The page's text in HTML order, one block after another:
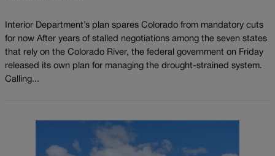
Interior Department’s plan spares Colorado from mandatory cuts
for now After years of stalled negotiations among the seven states
that rely on the Colorado River, the federal government on Friday
released its own plan for managing the drought-strained system.
Calling...